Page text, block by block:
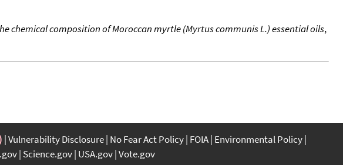
chemical composition of Moroccan myrtle (Myrtus communis L.) essential oils,
Vulnerability Disclosure No Fear Act Policy FOIA Environmental Policy
Science.gov USA.gov Vote.gov